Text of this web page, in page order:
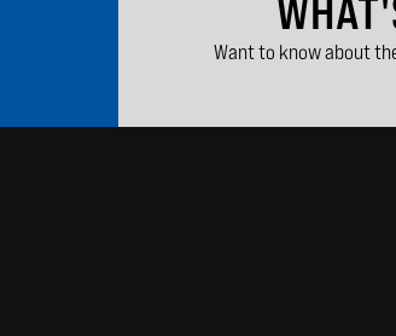
Want to know about